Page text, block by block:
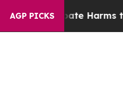
AGP PICKS
to Abate Harms to Youth